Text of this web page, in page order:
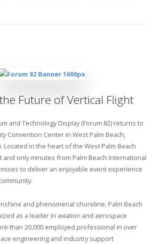
Future of Vertical Flight
and Technology Display (Forum 82) returns to
Convention Center in West Palm Beach,
Located in the heart of the West Palm Beach
only minutes from Palm Beach International
to deliver an enjoyable event experience
and phenomenal shoreline, Palm Beach
as a leader in aviation and aerospace
than 20,000 employed professional in over
engineering and industry support